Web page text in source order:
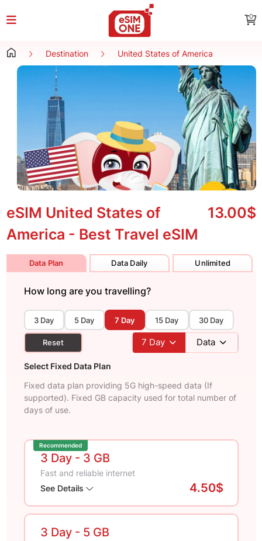
0
Destination United States of America
eSIM United States of
America - Best Travel eSIM
13.00$
Data Plan Data Daily Unlimited
How long are you travelling?
3 Day 5 Day 7 Day 15 Day 30 Day
Reset 7 Day Data
Select Fixed Data Plan
Fixed data plan providing 5G high-speed data (If
supported). Fixed GB capacity used for total number of
days of use.
Recommended
3 Day - 3 GB
Fast and reliable internet
See Details
4.50$
3 Day - 5 GB